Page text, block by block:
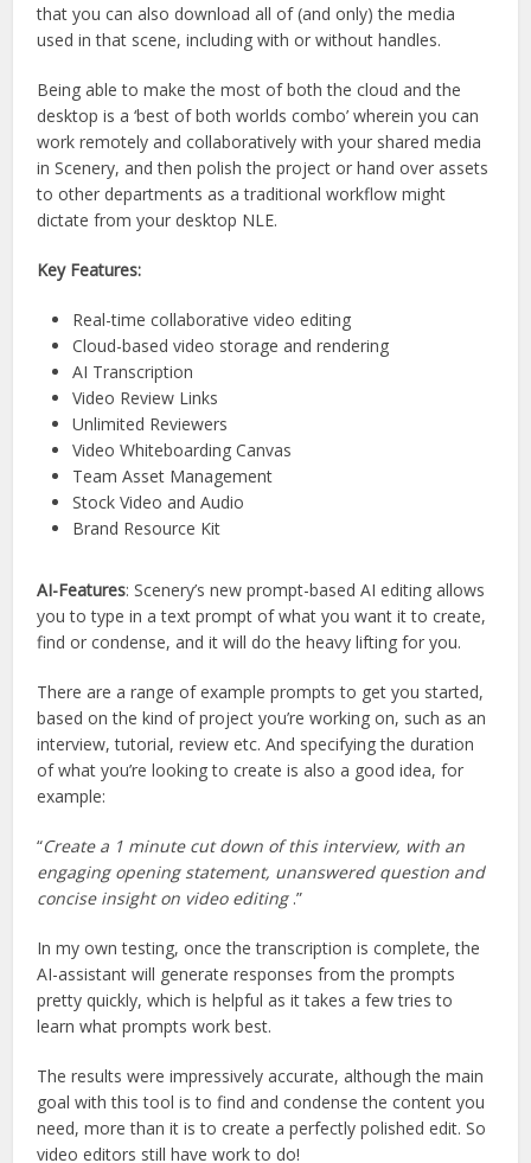
that you can also download all of (and only) the media
used in that scene, including with or without handles.
Being able to make the most of both the cloud and the
desktop is a ‘best of both worlds combo’ wherein you can
work remotely and collaboratively with your shared media
in Scenery, and then polish the project or hand over assets
to other departments as a traditional workflow might
dictate from your desktop NLE.
Key Features:
Real-time collaborative video editing
Cloud-based video storage and rendering
AI Transcription
Video Review Links
Unlimited Reviewers
Video Whiteboarding Canvas
Team Asset Management
Stock Video and Audio
Brand Resource Kit
AI-Features: Scenery’s new prompt-based AI editing allows
you to type in a text prompt of what you want it to create,
find or condense, and it will do the heavy lifting for you.
There are a range of example prompts to get you started,
based on the kind of project you’re working on, such as an
interview, tutorial, review etc. And specifying the duration
of what you’re looking to create is also a good idea, for
example:
“Create a 1 minute cut down of this interview, with an
engaging opening statement, unanswered question and
concise insight on video editing .”
In my own testing, once the transcription is complete, the
AI-assistant will generate responses from the prompts
pretty quickly, which is helpful as it takes a few tries to
learn what prompts work best.
The results were impressively accurate, although the main
goal with this tool is to find and condense the content you
need, more than it is to create a perfectly polished edit. So
video editors still have work to do!